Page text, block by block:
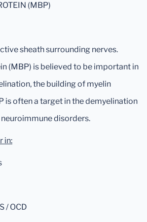
(MBP)
sheath surrounding nerves.
(MBP) is believed to be important in
the building of myelin
is often a target in the demyelination
disorders.
in:
/ OCD